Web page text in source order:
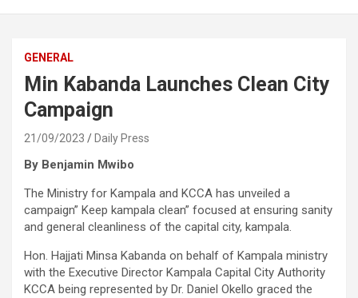
GENERAL
Min Kabanda Launches Clean City
Campaign
21/09/2023 Daily Press
By Benjamin Mwibo
The Ministry for Kampala and KCCA has unveiled a
campaign” Keep kampala clean” focused at ensuring sanity
and general cleanliness of the capital city, kampala.
Hon. Hajjati Minsa Kabanda on behalf of Kampala ministry
with the Executive Director Kampala Capital City Authority
KCCA being represented by Dr. Daniel Okello graced the